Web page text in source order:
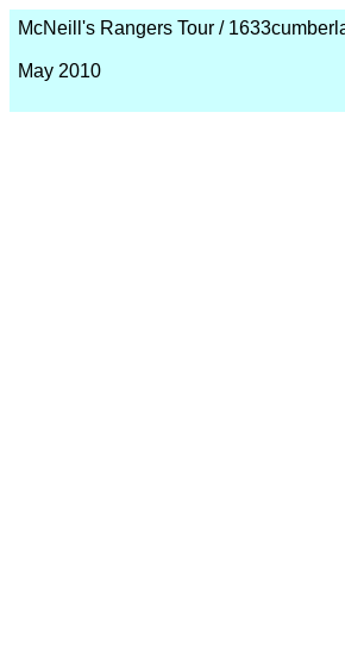
McNeill's Rangers Tour /
May 2010